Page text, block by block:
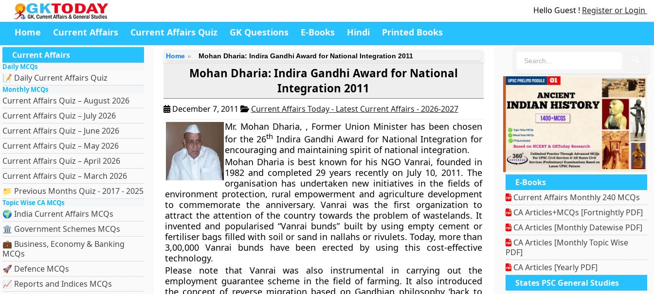
Hello Guest ! Register or Login
Home Current Affairs Current Affairs Quiz GK Questions E-Books Hindi Printed Books
Current Affairs
Daily MCQs
📝 Daily Current Affairs Quiz
Monthly MCQs
Current Affairs Quiz – August 2026
Current Affairs Quiz – July 2026
Current Affairs Quiz – June 2026
Current Affairs Quiz – May 2026
Current Affairs Quiz – April 2026
Current Affairs Quiz – March 2026
📁 Previous Months Quiz - 2017 - 2025
Topic Wise CA MCQs
🌍 India Current Affairs MCQs
🏛 Government Schemes MCQs
💼 Business, Economy & Banking
MCQs
🚀 Defence MCQs
📈 Reports and Indices MCQs
Home Mohan Dharia: Indira Gandhi Award for National Integration 2011
Mohan Dharia: Indira Gandhi Award for National
Integration 2011
December 7, 2011 Current Affairs Today - Latest Current Affairs - 2026-2027
Mr. Mohan Dharia, , Former Union Minister has been chosen
for the 26th Indira Gandhi Award for National Integration for
encouraging and maintaining spirit of national integration.
Mohan Dharia is best known for his NGOVanrai, founded in
1982 and completed 29 years recently on July 10, 2011. The
organisation has undertaken new initiatives in the fields of
environment protection, rural empowerment and agriculture development
to commemorate the anniversary. Vanrai was the first organization to
attract the attention of the country towards the problem of wastelands. It
invented and popularised “Vanrai bunds” built by using empty cement or
fertiliser bags filled with soil or sand in nallahs or rivulets. Today, more than
3,00,000 Vanrai bunds have been erected by using this cost-effective
technology.
Please note that Vanrai was also instrumental in carrying out the
employment guarantee scheme in the field of farming. It also introduced
the concept of reverse migration based on Gandhian philosophy ‘back to
E-Books
Current Affairs Monthly 240 MCQs
CA Articles+MCQs [Fortnightly PDF]
CA Articles [Monthly Datewise PDF]
CA Articles [Monthly Topic Wise
PDF]
CA Articles [Yearly PDF]
States PSC General Studies